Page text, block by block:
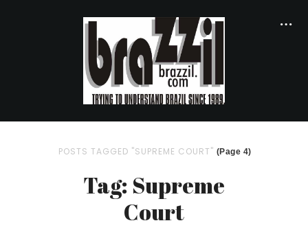
POSTS TAGGED "SUPREME COURT" (Page 4)
Tag: Supreme
Court